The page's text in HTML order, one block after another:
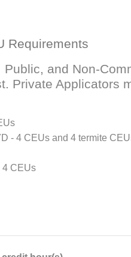
Requirements
Public, and Non-
Private Applicators
- 4 CEUs and 4 termite
4 CEUs